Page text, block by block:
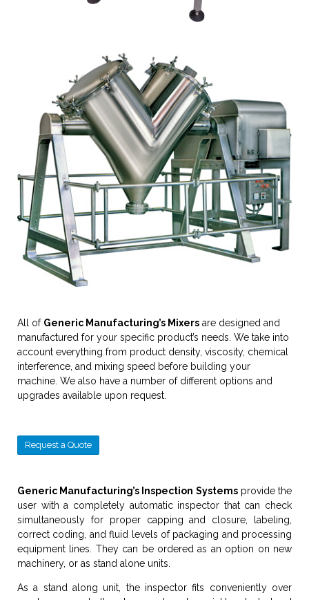
All of Generic Manufacturing’s Mixers are designed and
manufactured for your specific product’s needs. We take into
account everything from product density, viscosity, chemical
interference, and mixing speed before building your
machine. We also have a number of different options and
upgrades available upon request.
Request a Quote
Generic Manufacturing’s Inspection Systemsprovide the
user with a completely automatic inspector that can check
simultaneously for proper capping and closure, labeling,
correct coding, and fluid levels of packaging and processing
equipment lines. They can be ordered as an option on new
machinery, or as stand alone units.
As a stand along unit, the inspector fits conveniently over